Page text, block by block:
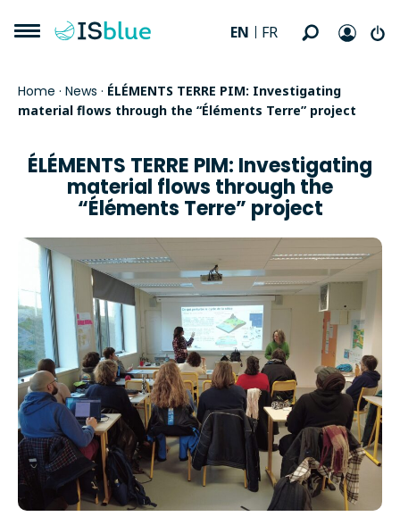
EN FR
Home · News · ÉLÉMENTS TERRE PIM: Investigating
material flows through the “Éléments Terre” project
ÉLÉMENTS TERRE PIM: Investigating
material flows through the
“Éléments Terre” project